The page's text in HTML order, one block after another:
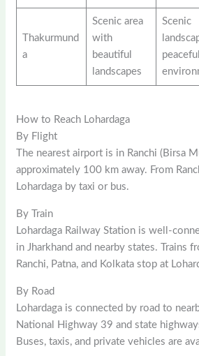
Thakurmund
a
Scenic area
with
beautiful
landscapes
Scenic
peaceful
How to Reach Lohardaga
By Flight
The nearest airport is in Ranchi (Birsa
approximately 100 km away. From
Lohardaga by taxi or bus.
By Train
Lohardaga Railway Station is well-
in Jharkhand and nearby states. Trains
Ranchi, Patna, and Kolkata stop at
By Road
Lohardaga is connected by road to
National Highway 39 and state
Buses, taxis, and private vehicles are